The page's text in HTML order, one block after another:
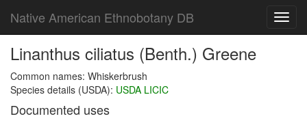
Native American Ethnobotany DB
Linanthus ciliatus (Benth.) Greene
Common names: Whiskerbrush
Species details (USDA): USDA LICIC
Documented uses